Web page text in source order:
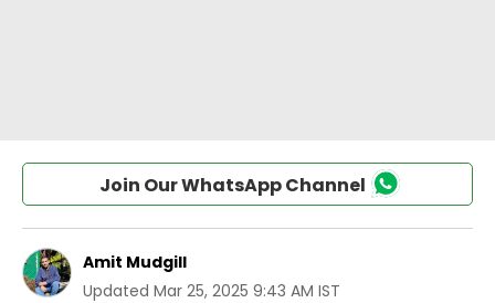
Join Our WhatsApp Channel
Amit Mudgill
Updated Mar 25, 2025 9:43 AM IST